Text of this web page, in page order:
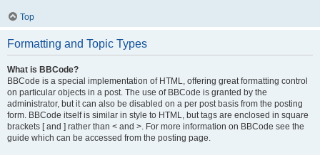
Top
Formatting and Topic Types
What is BBCode?
BBCode is a special implementation of HTML, offering great formatting control
on particular objects in a post. The use of BBCode is granted by the
administrator, but it can also be disabled on a per post basis from the posting
form. BBCode itself is similar in style to HTML, but tags are enclosed in square
brackets [ and ] rather than < and >. For more information on BBCode see the
guide which can be accessed from the posting page.